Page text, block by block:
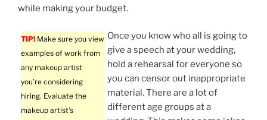
while making your budget.
TIP! Make sure you view
examples of work from
any makeup artist
you’re considering
hiring. Evaluate the
makeup artist’s
Once you know who all is going to
give a speech at your wedding,
hold a rehearsal for everyone so
you can censor out inappropriate
material. There are a lot of
different age groups at a